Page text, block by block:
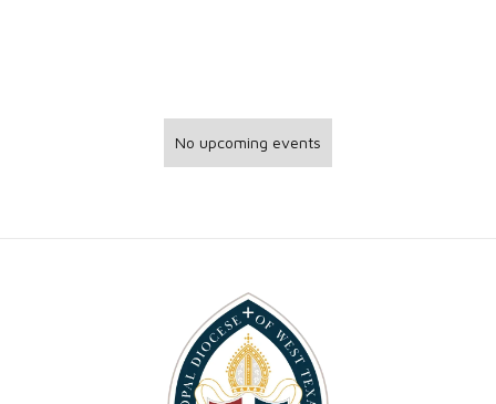
No upcoming events